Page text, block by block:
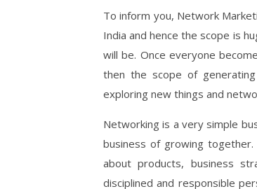
To inform you, Network
India and hence the scope is
will be. Once everyone
then the scope of
exploring new things and
Networking is a very simple
business of growing
about products, business
disciplined and responsible